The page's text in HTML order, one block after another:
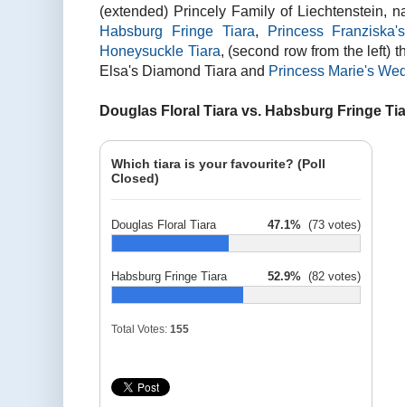
(extended) Princely Family of Liechtenstein,
Habsburg Fringe Tiara, Princess
Honeysuckle Tiara, (second row from the left)
Elsa's Diamond Tiara and Princess Marie's
Douglas Floral Tiara vs. Habsburg Fringe
Which tiara is your favourite? (Poll
Closed)
Douglas Floral Tiara 47.1% (73 votes)
Habsburg Fringe Tiara 52.9% (82 votes)
Total Votes: 155